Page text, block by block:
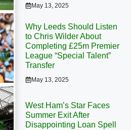
May 13, 2025
Why Leeds Should Listen
to Chris Wilder About
Completing £25m Premier
League “Special Talent”
Transfer
May 13, 2025
West Ham’s Star Faces
Summer Exit After
Disappointing Loan Spell